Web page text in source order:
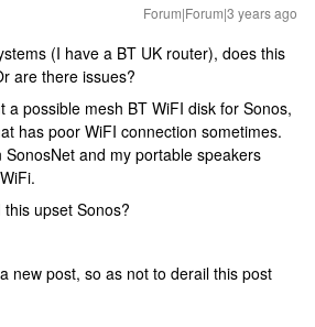
Forum|Forum|3 years ago
(I have a BT UK router), does this
are there issues?
a possible mesh BT WiFI disk for Sonos,
has poor WiFI connection sometimes.
SonosNet and my portable speakers
upset Sonos?
new post, so as not to derail this post